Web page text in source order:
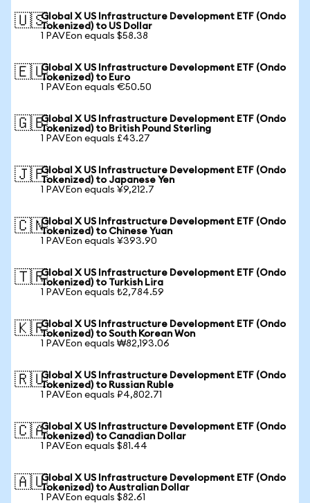
🇺🇸Global X US Infrastructure Development ETF (Ondo
Tokenized) to US Dollar
1 PAVEon equals $58.38
🇪🇺Global X US Infrastructure Development ETF (Ondo
Tokenized) to Euro
1 PAVEon equals €50.50
🇬🇧Global X US Infrastructure Development ETF (Ondo
Tokenized) to British Pound Sterling
1 PAVEon equals £43.27
🇯🇵Global X US Infrastructure Development ETF (Ondo
Tokenized) to Japanese Yen
1 PAVEon equals ¥9,212.7
🇨🇳Global X US Infrastructure Development ETF (Ondo
Tokenized) to Chinese Yuan
1 PAVEon equals ¥393.90
🇹🇷Global X US Infrastructure Development ETF (Ondo
Tokenized) to Turkish Lira
1 PAVEon equals ₺2,784.59
🇰🇷Global X US Infrastructure Development ETF (Ondo
Tokenized) to South Korean Won
1 PAVEon equals ₩82,193.06
🇷🇺Global X US Infrastructure Development ETF (Ondo
Tokenized) to Russian Ruble
1 PAVEon equals ₽4,802.71
🇨🇦Global X US Infrastructure Development ETF (Ondo
Tokenized) to Canadian Dollar
1 PAVEon equals $81.44
🇦🇺Global X US Infrastructure Development ETF (Ondo
Tokenized) to Australian Dollar
1 PAVEon equals $82.61